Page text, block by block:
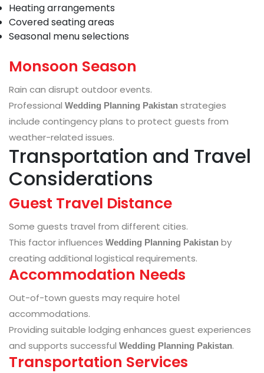
Heating arrangements
Covered seating areas
Seasonal menu selections
Monsoon Season
Rain can disrupt outdoor events.
Professional Wedding Planning Pakistan strategies
include contingency plans to protect guests from
weather-related issues.
Transportation and Travel
Considerations
Guest Travel Distance
Some guests travel from different cities.
This factor influences Wedding Planning Pakistan by
creating additional logistical requirements.
Accommodation Needs
Out-of-town guests may require hotel
accommodations.
Providing suitable lodging enhances guest experiences
and supports successful Wedding Planning Pakistan.
Transportation Services